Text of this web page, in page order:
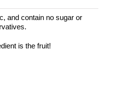
and contain no sugar or
is the fruit!